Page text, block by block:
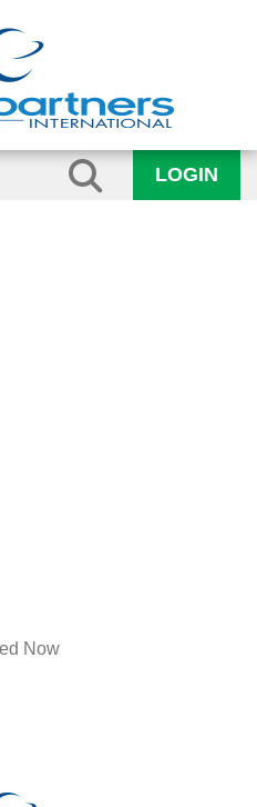
LOGIN
Now